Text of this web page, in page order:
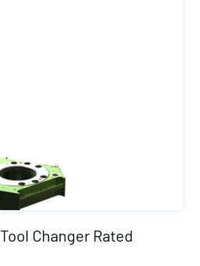
Changer Rated